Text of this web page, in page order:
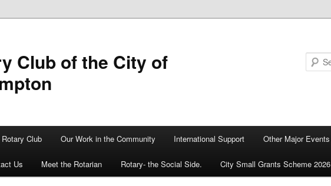
Club of the City of
Club Our Work in the Community International Support Other Major Events
Us Meet the Rotarian Rotary- the Social Side. City Small Grants Scheme 2026